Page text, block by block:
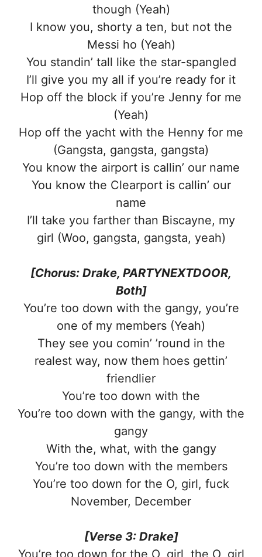
though (Yeah)
I know you, shorty a ten, but not the
Messi ho (Yeah)
You standin’ tall like the star-spangled
I’ll give you my all if you’re ready for it
Hop off the block if you’re Jenny for me
(Yeah)
Hop off the yacht with the Henny for me
(Gangsta, gangsta, gangsta)
You know the airport is callin’ our name
You know the Clearport is callin’ our
name
I’ll take you farther than Biscayne, my
girl (Woo, gangsta, gangsta, yeah)
[Chorus: Drake, PARTYNEXTDOOR,
Both]
You’re too down with the gangy, you’re
one of my members (Yeah)
They see you comin’ ’round in the
realest way, now them hoes gettin’
friendlier
You’re too down with the
You’re too down with the gangy, with the
gangy
With the, what, with the gangy
You’re too down with the members
You’re too down for the O, girl, fuck
November, December
[Verse 3: Drake]
You’re too down for the O, girl, the O, girl